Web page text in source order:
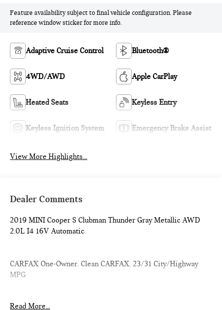
Feature availability subject to final vehicle configuration. Please
reference window sticker for more info.
Adaptive Cruise Control Bluetooth®
4WD/AWD Apple CarPlay
Heated Seats Keyless Entry
Keyless Ignition System Emergency Brake Assist
View More Highlights...
Dealer Comments
2019 MINI Cooper S Clubman Thunder Gray Metallic AWD
2.0L I4 16V Automatic
CARFAX One-Owner. Clean CARFAX. 23/31 City/Highway
MPG
qualified pre-owned vehicles receive a 3-Month/3000-Mile
Read More...